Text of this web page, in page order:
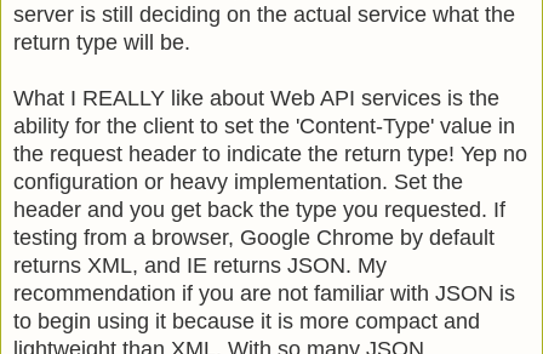
server is still deciding on the actual service what the
return type will be.
What I REALLY like about Web API services is the
ability for the client to set the 'Content-Type' value in
the request header to indicate the return type! Yep no
configuration or heavy implementation. Set the
header and you get back the type you requested. If
testing from a browser, Google Chrome by default
returns XML, and IE returns JSON. My
recommendation if you are not familiar with JSON is
to begin using it because it is more compact and
lightweight than XML. With so many JSON